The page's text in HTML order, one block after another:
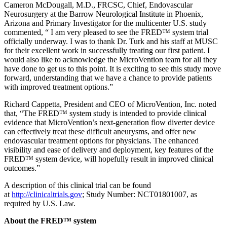
Cameron McDougall, M.D., FRCSC, Chief, Endovascular
Neurosurgery at the Barrow Neurological Institute in Phoenix,
Arizona and Primary Investigator for the multicenter U.S. study
commented, “ I am very pleased to see the FRED™ system trial
officially underway. I was to thank Dr. Turk and his staff at MUSC
for their excellent work in successfully treating our first patient. I
would also like to acknowledge the MicroVention team for all they
have done to get us to this point. It is exciting to see this study move
forward, understanding that we have a chance to provide patients
with improved treatment options.”
Richard Cappetta, President and CEO of MicroVention, Inc. noted
that, “The FRED™ system study is intended to provide clinical
evidence that MicroVention’s next-generation flow diverter device
can effectively treat these difficult aneurysms, and offer new
endovascular treatment options for physicians. The enhanced
visibility and ease of delivery and deployment, key features of the
FRED™ system device, will hopefully result in improved clinical
outcomes.”
A description of this clinical trial can be found
at http://clinicaltrials.gov; Study Number: NCT01801007, as
required by U.S. Law.
About the FRED™ system